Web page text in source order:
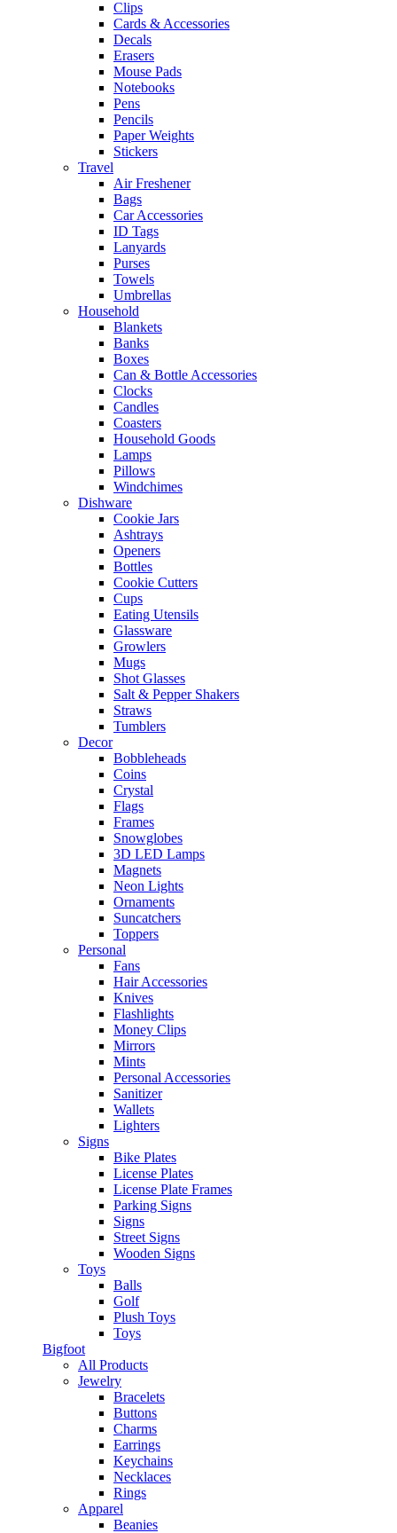
Clips
Cards & Accessories
Decals
Erasers
Mouse Pads
Notebooks
Pens
Pencils
Paper Weights
Stickers
Travel
Air Freshener
Bags
Car Accessories
ID Tags
Lanyards
Purses
Towels
Umbrellas
Household
Blankets
Banks
Boxes
Can & Bottle Accessories
Clocks
Candles
Coasters
Household Goods
Lamps
Pillows
Windchimes
Dishware
Cookie Jars
Ashtrays
Openers
Bottles
Cookie Cutters
Cups
Eating Utensils
Glassware
Growlers
Mugs
Shot Glasses
Salt & Pepper Shakers
Straws
Tumblers
Decor
Bobbleheads
Coins
Crystal
Flags
Frames
Snowglobes
3D LED Lamps
Magnets
Neon Lights
Ornaments
Suncatchers
Toppers
Personal
Fans
Hair Accessories
Knives
Flashlights
Money Clips
Mirrors
Mints
Personal Accessories
Sanitizer
Wallets
Lighters
Signs
Bike Plates
License Plates
License Plate Frames
Parking Signs
Signs
Street Signs
Wooden Signs
Toys
Balls
Golf
Plush Toys
Toys
Bigfoot
All Products
Jewelry
Bracelets
Buttons
Charms
Earrings
Keychains
Necklaces
Rings
Apparel
Beanies